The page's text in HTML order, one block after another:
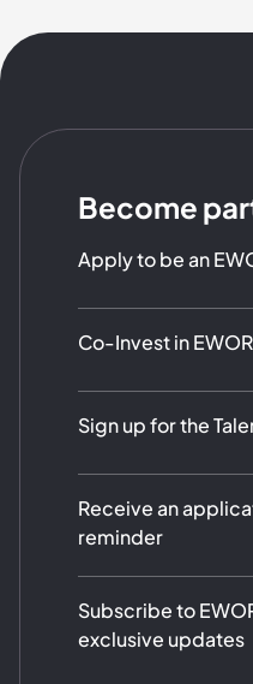
Become
Apply to be an
Co-Invest in
Sign up for the
Receive an
reminder
Subscribe to
exclusive updates